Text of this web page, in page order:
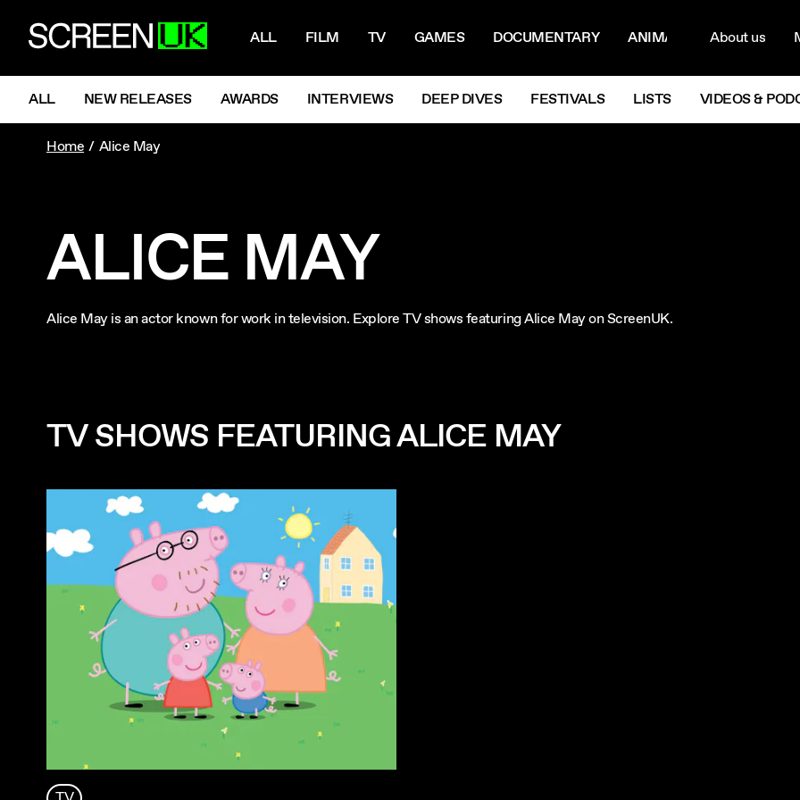
ScreenUK ALL FILM TV GAMES DOCUMENTARY ANIMATIONNextAbout us
NAVIGATION MENU
ALL NEW RELEASES AWARDS INTERVIEWS DEEP DIVES FESTIVALS LISTS VIDEOS &
Home Alice May
ALICE MAY
Alice May is an actor known for work in television. Explore TV shows featuring Alice May on ScreenUK.
TV SHOWS FEATURING ALICE MAY